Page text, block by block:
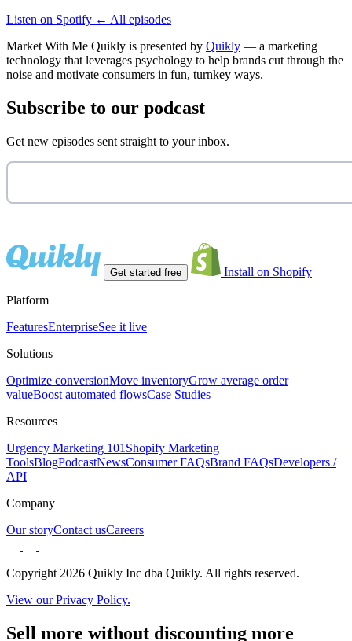
Listen on Spotify ← All episodes
Market With Me Quikly is presented by Quikly — a marketing
technology that leverages psychology to help brands cut through the
noise and motivate consumers in fun, turnkey ways.
Subscribe to our podcast
Get new episodes sent straight to your inbox.
Get started free Install on Shopify
Platform
FeaturesEnterpriseSee it live
Solutions
Optimize conversionMove inventoryGrow average order
valueBoost automated flowsCase Studies
Resources
Urgency Marketing 101 Shopify Marketing
ToolsBlogPodcastNewsConsumer FAQsBrand FAQsDevelopers /
API
Company
Our storyContact usCareers
Copyright 2026 Quikly Inc dba Quikly. All rights reserved.
View our Privacy Policy.
Sell more without discounting more